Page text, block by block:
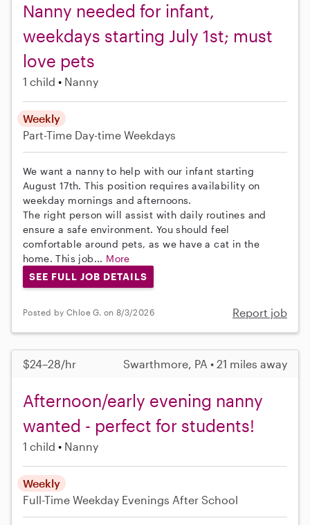
Nanny needed for infant,
weekdays starting July 1st; must
love pets
1 child Nanny
Weekly
Part-Time Day-time Weekdays
We want a nanny to help with our infant starting
August 17th. This position requires availability on
weekday mornings and afternoons.
The right person will assist with daily routines and
ensure a safe environment. You should feel
comfortable around pets, as we have a cat in the
home. This job... More
SEE FULL JOB DETAILS
Posted by Chloe G. on 8/3/2026 Report job
$24–28/hr Swarthmore, PA • 21 miles away
Afternoon/early evening nanny
wanted - perfect for students!
1 child Nanny
Weekly
Full-Time Weekday Evenings After School